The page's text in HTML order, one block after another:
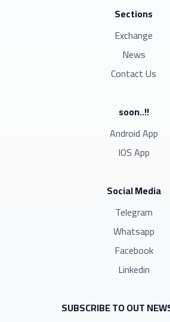
Sections
Exchange
News
Contact Us
soon..!!
Android App
IOS App
Social Media
Telegram
Whatsapp
Facebook
Linkedin
SUBSCRIBE TO OUT